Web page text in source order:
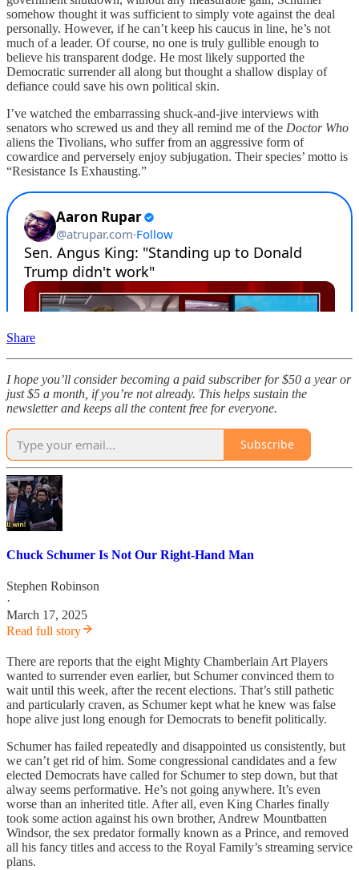
somehow thought it was sufficient to simply vote against the deal
personally. However, if he can’t keep his caucus in line, he’s not
much of a leader. Of course, no one is truly gullible enough to
believe his transparent dodge. He most likely supported the
Democratic surrender all along but thought a shallow display of
defiance could save his own political skin.
I’ve watched the embarrassing shuck-and-jive interviews with
senators who screwed us and they all remind me of the Doctor Who
aliens the Tivolians, who suffer from an aggressive form of
cowardice and perversely enjoy subjugation. Their species’ motto is
“Resistance Is Exhausting.”
Share
I hope you’ll consider becoming a paid subscriber for $50 a year or
just $5 a month, if you’re not already. This helps sustain the
newsletter and keeps all the content free for everyone.
Subscribe
Chuck Schumer Is Not Our Right-Hand Man
Stephen Robinson
·
March 17, 2025
Read full story
There are reports that the eight Mighty Chamberlain Art Players
wanted to surrender even earlier, but Schumer convinced them to
wait until this week, after the recent elections. That’s still pathetic
and particularly craven, as Schumer kept what he knew was false
hope alive just long enough for Democrats to benefit politically.
Schumer has failed repeatedly and disappointed us consistently, but
we can’t get rid of him. Some congressional candidates and a few
elected Democrats have called for Schumer to step down, but that
alway seems performative. He’s not going anywhere. It’s even
worse than an inherited title. After all, even King Charles finally
took some action against his own brother, Andrew Mountbatten
Windsor, the sex predator formally known as a Prince, and removed
all his fancy titles and access to the Royal Family’s streaming service
plans.